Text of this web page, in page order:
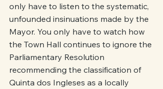
only have to listen to the systematic,
unfounded insinuations made by the
Mayor. You only have to watch how
the Town Hall continues to ignore the
Parliamentary Resolution
recommending the classification of
Quinta dos Ingleses as a locally